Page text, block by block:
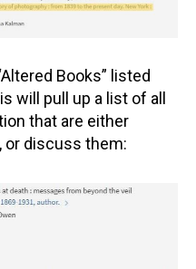
Books” listed
will pull up a list of all
that are either
or discuss them: